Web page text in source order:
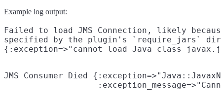
Example log output:
Failed to load JMS Connection, likely
specified by the plugin's `require_jars`
JMS Consumer Died